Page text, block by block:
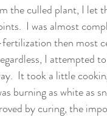
the culled plant, I let
I was almost
then most
I attempted
It took a little
burning as white as
by curing, the